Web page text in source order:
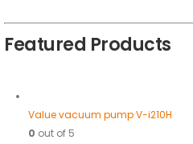
Featured Products
Value vacuum pump V-i210H
0 out of 5